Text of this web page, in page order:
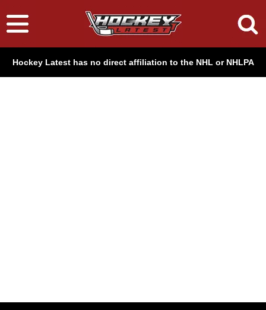
Hockey Latest has no direct affiliation to the NHL or NHLPA